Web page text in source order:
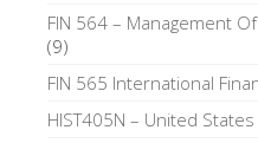
FIN 564 – Management
(9)
FIN 565 International
HIST405N – United